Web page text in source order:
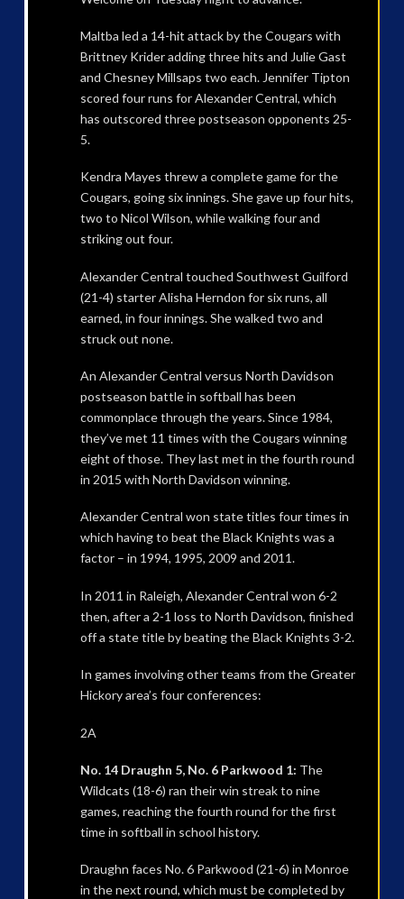
Maltba led a 14-hit attack by the Cougars with
Brittney Krider adding three hits and Julie Gast
and Chesney Millsaps two each. Jennifer Tipton
scored four runs for Alexander Central, which
has outscored three postseason opponents 25-
5.
Kendra Mayes threw a complete game for the
Cougars, going six innings. She gave up four hits,
two to Nicol Wilson, while walking four and
striking out four.
Alexander Central touched Southwest Guilford
(21-4) starter Alisha Herndon for six runs, all
earned, in four innings. She walked two and
struck out none.
An Alexander Central versus North Davidson
postseason battle in softball has been
commonplace through the years. Since 1984,
they’ve met 11 times with the Cougars winning
eight of those. They last met in the fourth round
in 2015 with North Davidson winning.
Alexander Central won state titles four times in
which having to beat the Black Knights was a
factor – in 1994, 1995, 2009 and 2011.
In 2011 in Raleigh, Alexander Central won 6-2
then, after a 2-1 loss to North Davidson, finished
off a state title by beating the Black Knights 3-2.
In games involving other teams from the Greater
Hickory area’s four conferences:
2A
No. 14 Draughn 5, No. 6 Parkwood 1: The
Wildcats (18-6) ran their win streak to nine
games, reaching the fourth round for the first
time in softball in school history.
Draughn faces No. 6 Parkwood (21-6) in Monroe
in the next round, which must be completed by